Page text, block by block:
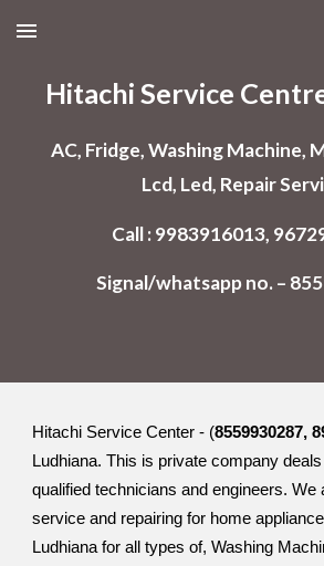
Skip to main content
Hitachi Service
AC, Fridge, Washing Machine,
Lcd, Led, Repair
Call : 9983916013,
Signal/whatsapp no. –
Hitachi Service Center - (8559930287,
Ludhiana. This is private company
qualified technicians and engineers. We
service and repairing for home
Ludhiana for all types of, Washing